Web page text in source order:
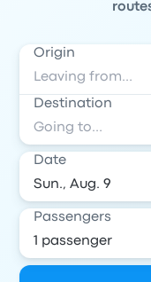
Origin
Destination
Date
Passengers